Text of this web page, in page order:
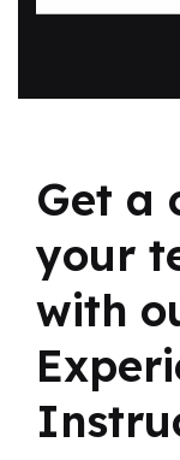
Get a
your
with